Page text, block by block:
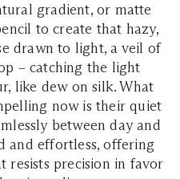
gradient, or matte
to create that hazy,
drawn to light, a veil of
– catching the light
like dew on silk. What
now is their quiet
between day and
and effortless, offering
resists precision in favor